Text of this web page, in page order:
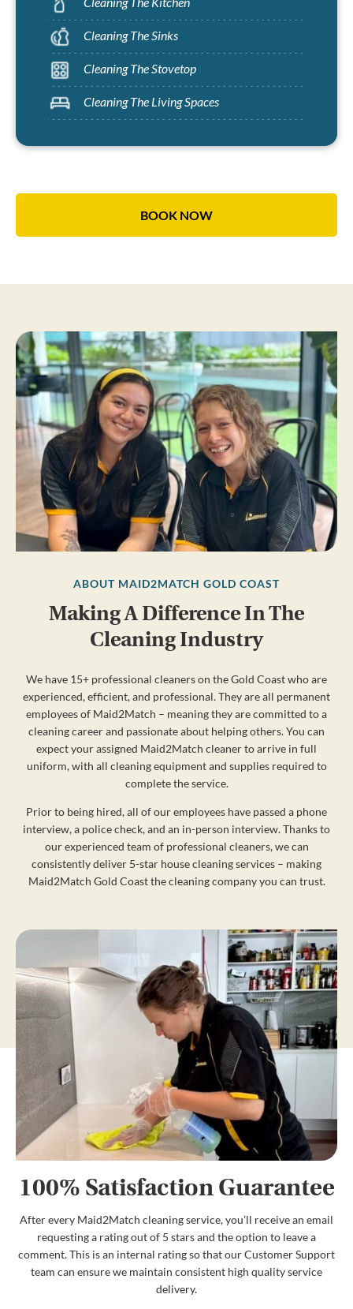
Cleaning The Sinks
Cleaning The Stovetop
Cleaning The Living Spaces
BOOK NOW
ABOUT MAID2MATCH GOLD COAST
Making A Difference In The
Cleaning Industry
We have 15+ professional cleaners on the Gold Coast who are
experienced, efficient, and professional. They are all permanent
employees of Maid2Match – meaning they are committed to a
cleaning career and passionate about helping others. You can
expect your assigned Maid2Match cleaner to arrive in full
uniform, with all cleaning equipment and supplies required to
complete the service.
Prior to being hired, all of our employees have passed a phone
interview, a police check, and an in-person interview. Thanks to
our experienced team of professional cleaners, we can
consistently deliver 5-star house cleaning services – making
Maid2Match Gold Coast the cleaning company you can trust.
100% Satisfaction Guarantee
After every Maid2Match cleaning service, you'll receive an email
requesting a rating out of 5 stars and the option to leave a
comment. This is an internal rating so that our Customer Support
team can ensure we maintain consistent high quality service
delivery.